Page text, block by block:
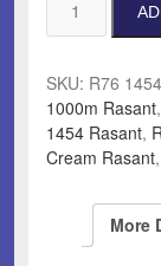
1454
quantity
SKU: R76 1454
1000m Rasant,
1454 Rasant,
Cream Rasant,
More